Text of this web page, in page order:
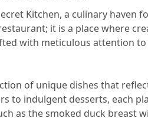
Kitchen, a culinary haven
it is a place where
with meticulous attention
of unique dishes that
to indulgent desserts, each
as the smoked duck breast